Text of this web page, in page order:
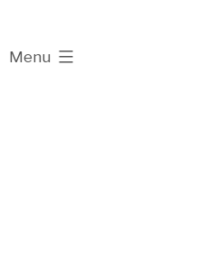
Menu
expanded